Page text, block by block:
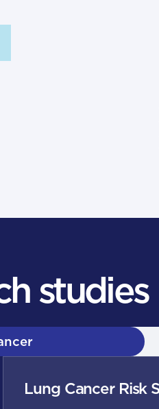
studies
Lung Cancer Risk